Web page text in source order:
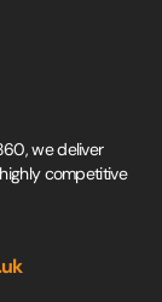
we deliver
competitive